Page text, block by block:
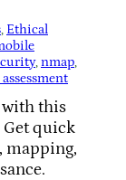
, Ethical
, nmap
this
Get quick
mapping,